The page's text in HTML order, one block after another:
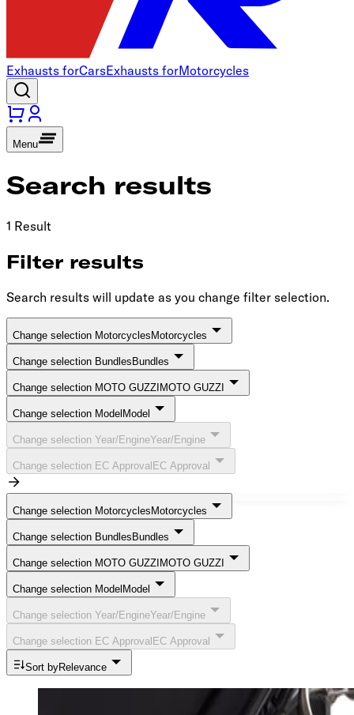
Exhausts forCarsExhausts forMotorcycles
Menu
Search results
1 Result
Filter results
Search results will update as you change filter selection.
Change selection MotorcyclesMotorcycles
Change selection BundlesBundles
Change selection MOTO GUZZIMOTO GUZZI
Change selection ModelModel
Change selection Year/EngineYear/Engine
Change selection EC ApprovalEC Approval
Change selection MotorcyclesMotorcycles
Change selection BundlesBundles
Change selection MOTO GUZZIMOTO GUZZI
Change selection ModelModel
Change selection Year/EngineYear/Engine
Change selection EC ApprovalEC Approval
Sort byRelevance